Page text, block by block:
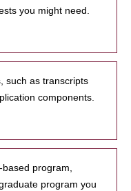
you might need.
such as transcripts
components.
program,
program you